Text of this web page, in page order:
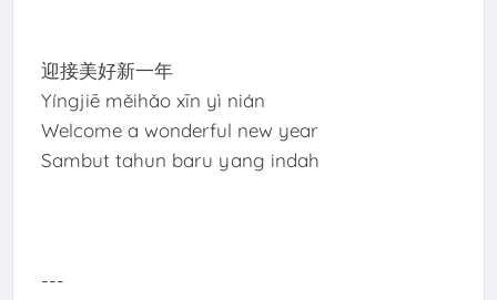
迎接美好新一年
Yíngjiē měihǎo xīn yì nián
Welcome a wonderful new year
Sambut tahun baru yang indah
---